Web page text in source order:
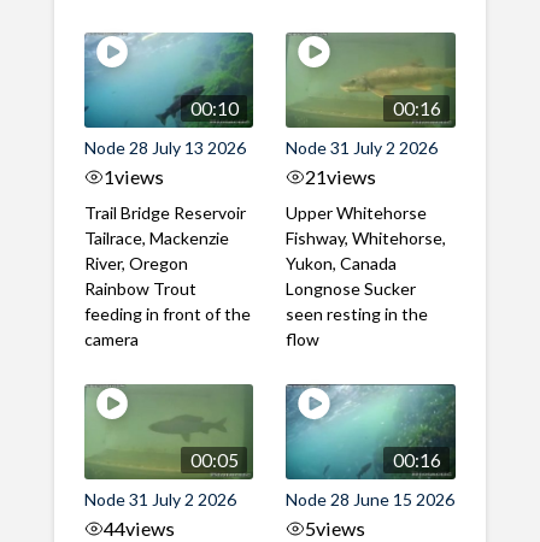
00:10
Node 28 July 13 2026
1views
Trail Bridge Reservoir
Tailrace, Mackenzie
River, Oregon
Rainbow Trout
feeding in front of the
camera
00:16
Node 31 July 2 2026
21views
Upper Whitehorse
Fishway, Whitehorse,
Yukon, Canada
Longnose Sucker
seen resting in the
flow
00:05
Node 31 July 2 2026
44views
00:16
Node 28 June 15 2026
5views